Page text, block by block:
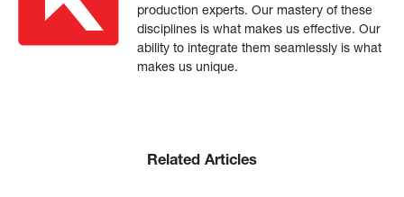
production experts. Our mastery of these
disciplines is what makes us effective. Our
ability to integrate them seamlessly is what
makes us unique.
Related Articles